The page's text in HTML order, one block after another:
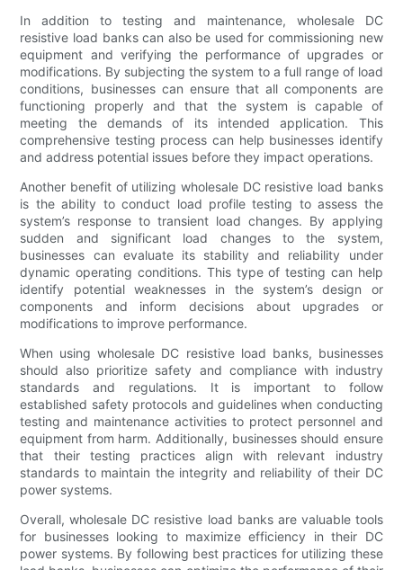
In addition to testing and maintenance, wholesale DC
resistive load banks can also be used for commissioning new
equipment and verifying the performance of upgrades or
modifications. By subjecting the system to a full range of load
conditions, businesses can ensure that all components are
functioning properly and that the system is capable of
meeting the demands of its intended application. This
comprehensive testing process can help businesses identify
and address potential issues before they impact operations.
Another benefit of utilizing wholesale DC resistive load banks
is the ability to conduct load profile testing to assess the
system’s response to transient load changes. By applying
sudden and significant load changes to the system,
businesses can evaluate its stability and reliability under
dynamic operating conditions. This type of testing can help
identify potential weaknesses in the system’s design or
components and inform decisions about upgrades or
modifications to improve performance.
When using wholesale DC resistive load banks, businesses
should also prioritize safety and compliance with industry
standards and regulations. It is important to follow
established safety protocols and guidelines when conducting
testing and maintenance activities to protect personnel and
equipment from harm. Additionally, businesses should ensure
that their testing practices align with relevant industry
standards to maintain the integrity and reliability of their DC
power systems.
Overall, wholesale DC resistive load banks are valuable tools
for businesses looking to maximize efficiency in their DC
power systems. By following best practices for utilizing these